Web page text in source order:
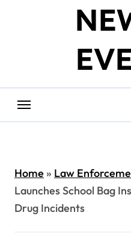
Home» Law
Launches School Bag
Drug Incidents